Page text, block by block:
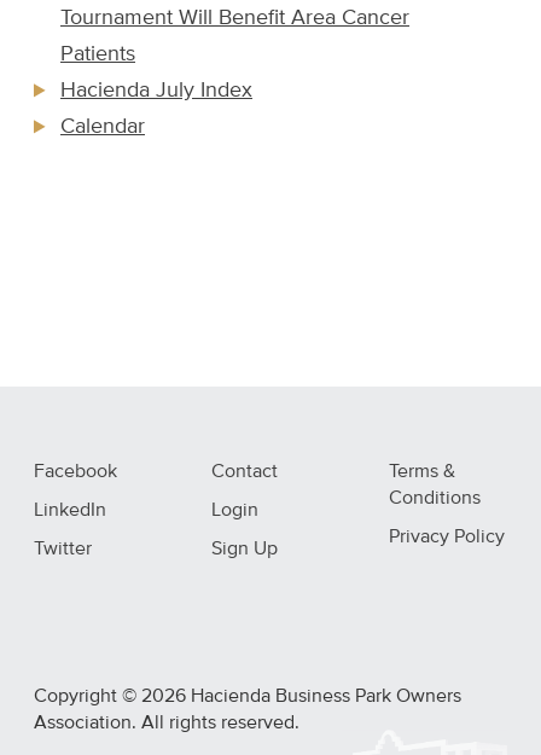
Tournament Will Benefit Area Cancer
Patients
Hacienda July Index
Calendar
Facebook
LinkedIn
Twitter
Contact
Login
Sign Up
Terms &
Conditions
Privacy Policy
Copyright © 2026 Hacienda Business Park Owners
Association. All rights reserved.